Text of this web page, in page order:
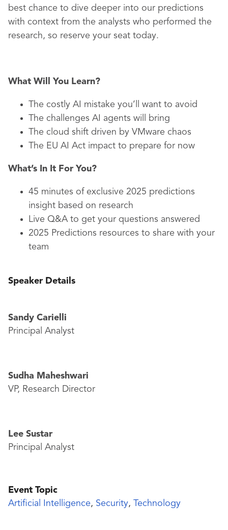
best chance to dive deeper into our predictions
with context from the analysts who performed the
research, so reserve your seat today.
What Will You Learn?
The costly AI mistake you’ll want to avoid
The challenges AI agents will bring
The cloud shift driven by VMware chaos
The EU AI Act impact to prepare for now
What’s In It For You?
45 minutes of exclusive 2025 predictions
insight based on research
Live Q&A to get your questions answered
2025 Predictions resources to share with your
team
Speaker Details
Sandy Carielli
Principal Analyst
Sudha Maheshwari
VP, Research Director
Lee Sustar
Principal Analyst
Event Topic
Artificial Intelligence, Security, Technology